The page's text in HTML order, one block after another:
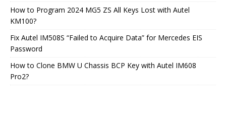
How to Program 2024 MG5 ZS All Keys Lost with Autel
KM100?
Fix Autel IM508S “Failed to Acquire Data” for Mercedes EIS
Password
How to Clone BMW U Chassis BCP Key with Autel IM608
Pro2?